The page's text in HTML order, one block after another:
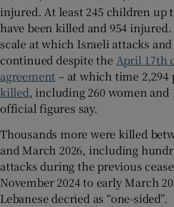
injured. At least 245 children up
have been killed and 954
scale at which Israeli attacks
continued despite the April 17th
agreement – at which time 2,294
killed, including 260 women and
official figures say.
Thousands more were killed
and March 2026, including
attacks during the previous
November 2024 to early March
Lebanese decried as “one-sided”.